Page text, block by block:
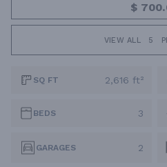
$
VIEW ALL 5
SQ FT 2,616 ft²
BEDS 3
GARAGES 2